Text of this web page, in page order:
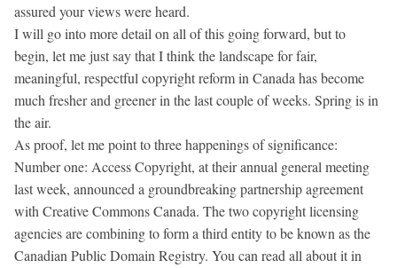
assured your views were heard.
I will go into more detail on all of this going forward, but to
begin, let me just say that I think the landscape for fair,
meaningful, respectful copyright reform in Canada has become
much fresher and greener in the last couple of weeks. Spring is in
the air.
As proof, let me point to three happenings of significance:
Number one: Access Copyright, at their annual general meeting
last week, announced a groundbreaking partnership agreement
with Creative Commons Canada. The two copyright licensing
agencies are combining to form a third entity to be known as the
Canadian Public Domain Registry. You can read all about it in